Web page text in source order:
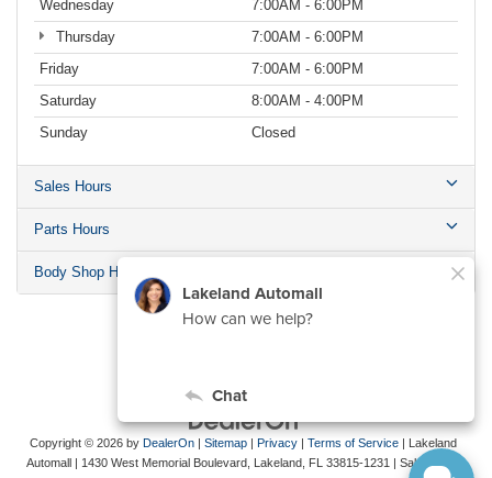
Wednesday
7:00AM - 6:00PM
Thursday
7:00AM - 6:00PM
Friday
7:00AM - 6:00PM
Saturday
8:00AM - 4:00PM
Sunday
Closed
Sales Hours
Parts Hours
Body Shop Hours
Copyright © 2026 by DealerOn | Sitemap | Privacy | Terms of Service | Lakeland
Automall | 1430 West Memorial Boulevard, Lakeland, FL 33815-1231 | Sales: